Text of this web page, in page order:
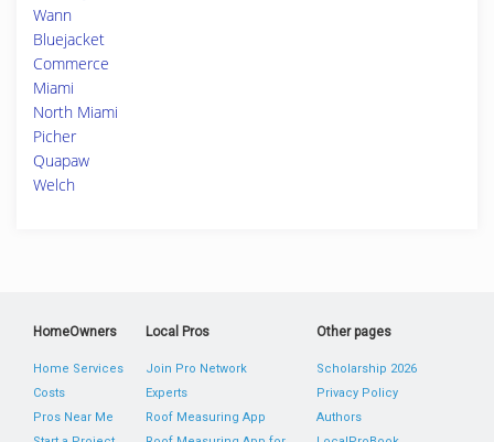
Wann
Bluejacket
Commerce
Miami
North Miami
Picher
Quapaw
Welch
HomeOwners
Home Services
Costs
Pros Near Me
Local Pros
Join Pro Network
Experts
Roof Measuring App
Other pages
Scholarship 2026
Privacy Policy
Authors